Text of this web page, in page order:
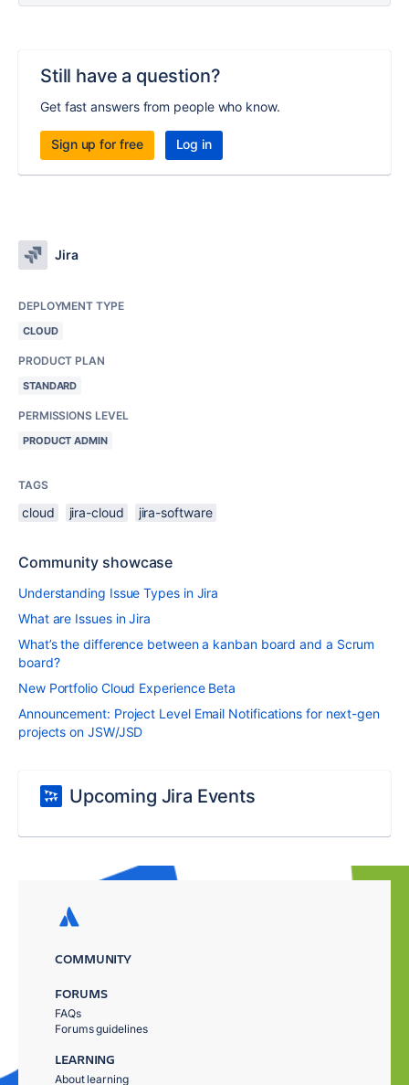
Still have a question?
Get fast answers from people who know.
Sign up for free Log in
Jira
DEPLOYMENT TYPE
CLOUD
PRODUCT PLAN
STANDARD
PERMISSIONS LEVEL
PRODUCT ADMIN
TAGS
cloud jira-cloud jira-software
Community showcase
Understanding Issue Types in Jira
What are Issues in Jira
What’s the difference between a kanban board and a Scrum
board?
New Portfolio Cloud Experience Beta
Announcement: Project Level Email Notifications for next-gen
projects on JSW/JSD
Upcoming Jira Events
COMMUNITY
FORUMS
FAQs
Forums guidelines
LEARNING
About learning